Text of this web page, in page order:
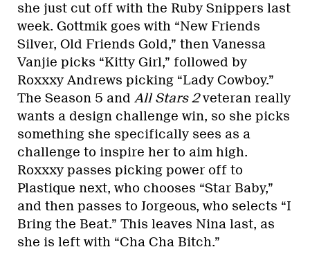
she just cut off with the Ruby Snippers last
week. Gottmik goes with “New Friends
Silver, Old Friends Gold,” then Vanessa
Vanjie picks “Kitty Girl,” followed by
Roxxxy Andrews picking “Lady Cowboy.”
The Season 5 and All Stars 2veteran really
wants a design challenge win, so she picks
something she specifically sees as a
challenge to inspire her to aim high.
Roxxxy passes picking power off to
Plastique next, who chooses “Star Baby,”
and then passes to Jorgeous, who selects “I
Bring the Beat.” This leaves Nina last, as
she is left with “Cha Cha Bitch.”